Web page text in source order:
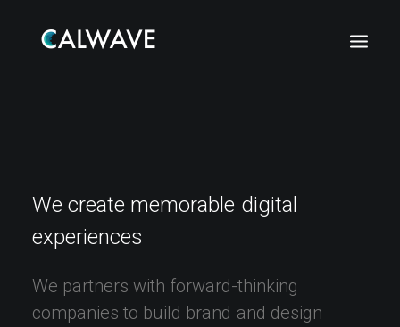
We create memorable digital
experiences
We partners with forward-thinking
companies to build brand and design